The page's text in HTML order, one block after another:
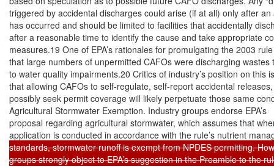
triggered by accidental discharges could arise (if at all) only after
has occurred and should be limited to facilities that accidentally
after a reasonable time to identify the cause and take appropriate
measures.19 One of EPA’s rationales for promulgating the 2003
that large numbers of unpermitted CAFOs were discharging wastes
to water quality impairments.20 Critics of industry’s position on this
that allowing CAFOs to self-regulate, self-report accidental
possibly seek permit coverage will likely perpetuate those same
Agricultural Stormwater Exemption. Industry groups endorse EPA’s
proposal regarding agricultural stormwater, which assumes that
application is conducted in accordance with the rule’s nutrient
standards, stormwater runoff is exempt from NPDES permitting.
groups strongly object to EPA’s suggestion in the Preamble to the